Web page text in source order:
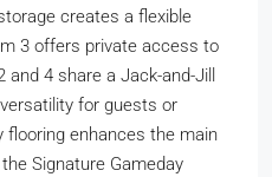
creates a flexible
3 offers private access to
4 share a Jack-and-Jill
for guests or
flooring enhances the main
Signature Gameday